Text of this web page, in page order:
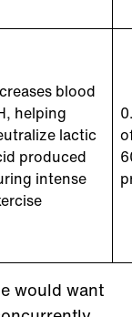
blood
helping
lactic
produced
intense
would want